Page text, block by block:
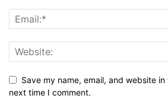
Save my name, email, and website
next time I comment.